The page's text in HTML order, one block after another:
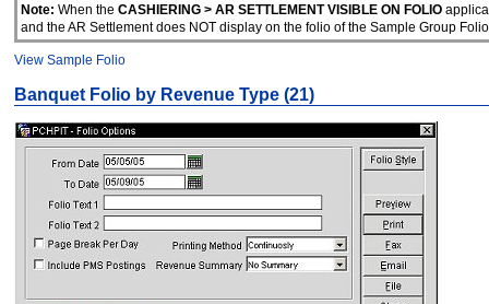
Note: When the CASHIERING > AR SETTLEMENT VISIBLE ON FOLIO
and the AR Settlement does NOT display on the folio of the Sample Group
View Sample Folio
Banquet Folio by Revenue Type (21)